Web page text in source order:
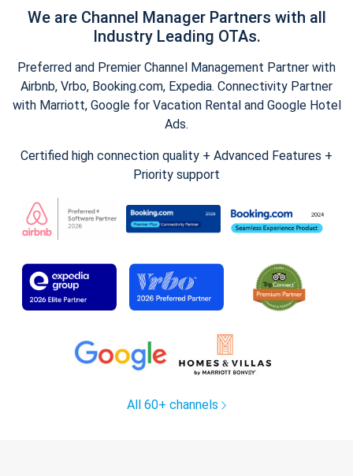
We are Channel Manager Partners with all
Industry Leading OTAs.
Preferred and Premier Channel Management Partner with
Airbnb, Vrbo, Booking.com, Expedia. Connectivity Partner
with Marriott, Google for Vacation Rental and Google Hotel
Ads.
Certified high connection quality + Advanced Features +
Priority support
All 60+ channels